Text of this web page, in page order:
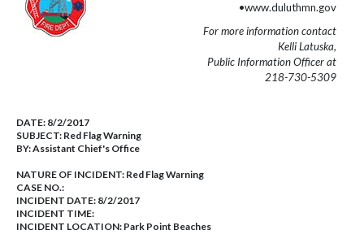
•www.duluthmn.gov
For more information contact
Kelli Latuska,
Public Information Officer at
218-730-5309
DATE: 8/2/2017
SUBJECT: Red Flag Warning
BY:Assistant Chief's Office
NATURE OF INCIDENT: Red Flag Warning
CASE NO.:
INCIDENT DATE: 8/2/2017
INCIDENT TIME:
INCIDENT LOCATION: Park Point Beaches